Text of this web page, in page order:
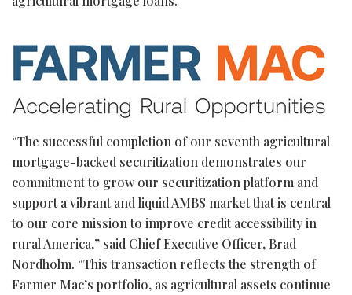
“The successful completion of our seventh agricultural
mortgage-backed securitization demonstrates our
commitment to grow our securitization platform and
support a vibrant and liquid AMBS market that is central
to our core mission to improve credit accessibility in
rural America,” said Chief Executive Officer, Brad
Nordholm. “This transaction reflects the strength of
Farmer Mac’s portfolio, as agricultural assets continue